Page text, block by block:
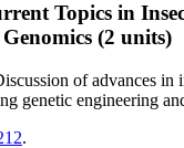
Topics in
(2 units)
of advances in
genetic engineering
.